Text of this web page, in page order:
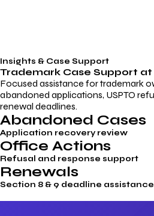
Insights & Case Support
Trademark Case Support at
Focused assistance for trademark
abandoned applications, USPTO
renewal deadlines.
Abandoned Cases
Application recovery review
Office Actions
Refusal and response support
Renewals
Section 8 & 9 deadline assistance